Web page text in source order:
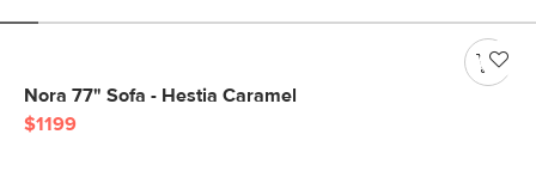
Nora 77" Sofa - Hestia Caramel
$1199